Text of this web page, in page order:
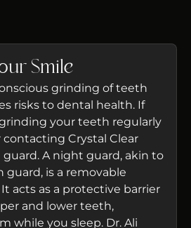
Smile
grinding of teeth
risks to dental health. If
your teeth regularly
Crystal Clear
A night guard, akin to
is a removable
acts as a protective barrier
and lower teeth,
while you sleep. Dr. Ali